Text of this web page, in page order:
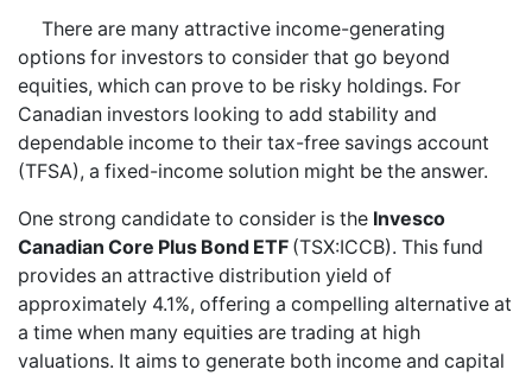
There are many attractive income-generating
options for investors to consider that go beyond
equities, which can prove to be risky holdings. For
Canadian investors looking to add stability and
dependable income to their tax-free savings account
(TFSA), a fixed-income solution might be the answer.
One strong candidate to consider is the Invesco
Canadian Core Plus Bond ETF (TSX:ICCB). This fund
provides an attractive distribution yield of
approximately 4.1%, offering a compelling alternative at
a time when many equities are trading at high
valuations. It aims to generate both income and capital